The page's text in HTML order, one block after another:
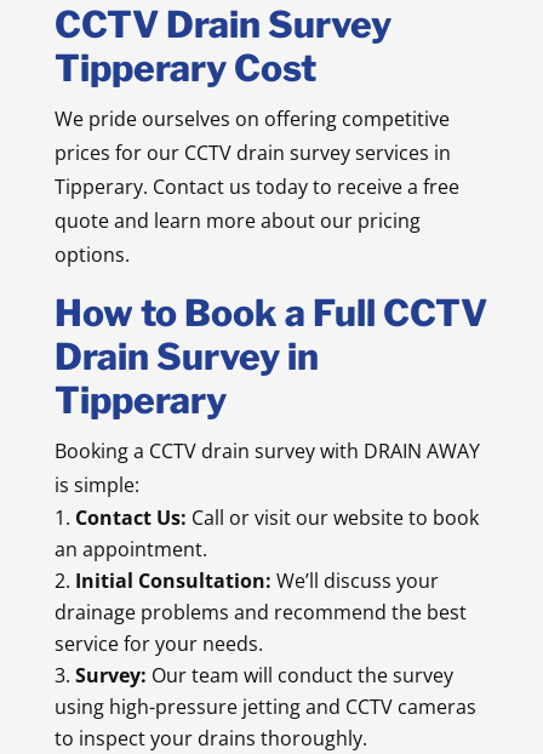
CCTV Drain Survey
Tipperary Cost
We pride ourselves on offering competitive
prices for our CCTV drain survey services in
Tipperary. Contact us today to receive a free
quote and learn more about our pricing
options.
How to Book a Full CCTV
Drain Survey in
Tipperary
Booking a CCTV drain survey with DRAIN AWAY
is simple:
Contact Us: Call or visit our website to book
an appointment.
Initial Consultation: We’ll discuss your
drainage problems and recommend the best
service for your needs.
Survey: Our team will conduct the survey
using high-pressure jetting and CCTV cameras
to inspect your drains thoroughly.